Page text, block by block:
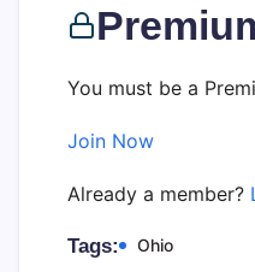
You must be a
Join Now
Already a member?
Tags: Ohio